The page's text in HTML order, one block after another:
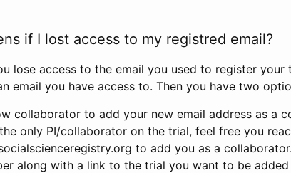
if I lost access to my registred email?
lose access to the email you used to register
email you have access to. Then you have two
collaborator to add your new email address as a
only PI/collaborator on the trial, feel free you
to add you as a
along with a link to the trial you want to be